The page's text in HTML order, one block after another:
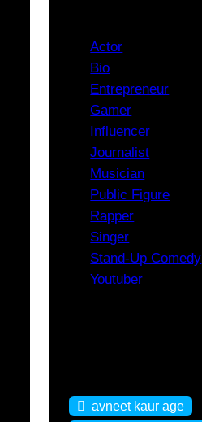
Actor
Bio
Entrepreneur
Gamer
Influencer
Journalist
Musician
Public Figure
Rapper
Singer
Stand-Up Comedy
Youtuber
avneet kaur age